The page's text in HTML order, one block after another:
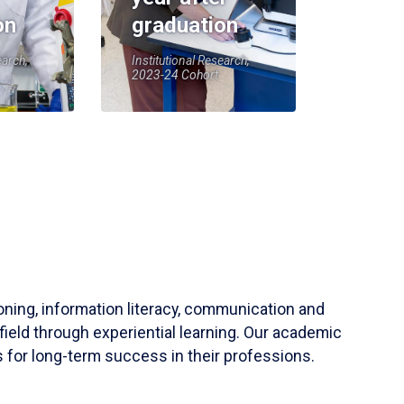
graduation
Institutional Research,
2023-24 Cohort
information literacy, communication and
through experiential learning. Our academic
for long-term success in their professions.